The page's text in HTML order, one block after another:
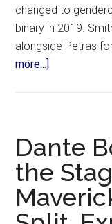
changed to
binary in 2019.
alongside Petras
more...]
Christian
Artists
To
Speak
Dante
the